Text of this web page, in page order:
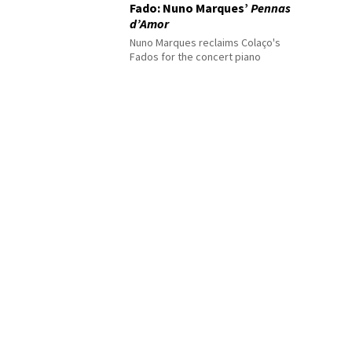
Fado: Nuno Marques’Pennas
d’Amor
Nuno Marques reclaims Colaço's
Fados for the concert piano